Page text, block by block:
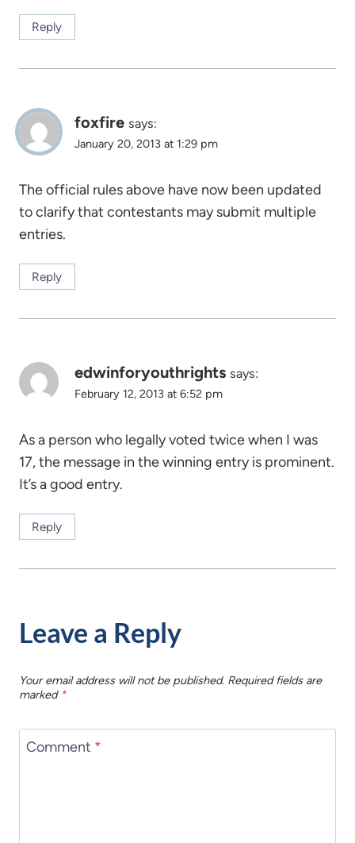
Reply
foxfire says:
January 20, 2013 at 1:29 pm
The official rules above have now been updated
to clarify that contestants may submit multiple
entries.
Reply
edwinforyouthrights says:
February 12, 2013 at 6:52 pm
As a person who legally voted twice when I was
17, the message in the winning entry is prominent.
It’s a good entry.
Reply
Leave a Reply
Your email address will not be published. Required fields are
marked *
Comment *